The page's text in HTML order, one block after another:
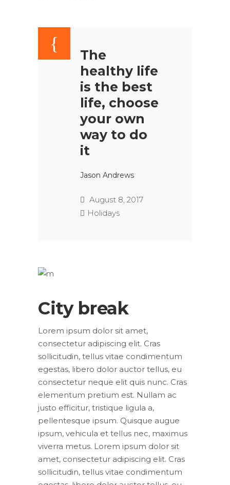
The
healthy life
is the best
life, choose
your own
way to do
it
Jason Andrews
August 8, 2017
Holidays
City break
Lorem ipsum dolor sit amet,
consectetur adipiscing elit. Cras
sollicitudin, tellus vitae condimentum
egestas, libero dolor auctor tellus, eu
consectetur neque elit quis nunc. Cras
elementum pretium est. Nullam ac
justo efficitur, tristique ligula a,
pellentesque ipsum. Quisque augue
ipsum, vehicula et tellus nec, maximus
viverra metus. Lorem ipsum dolor sit
amet, consectetur adipiscing elit. Cras
sollicitudin, tellus vitae condimentum